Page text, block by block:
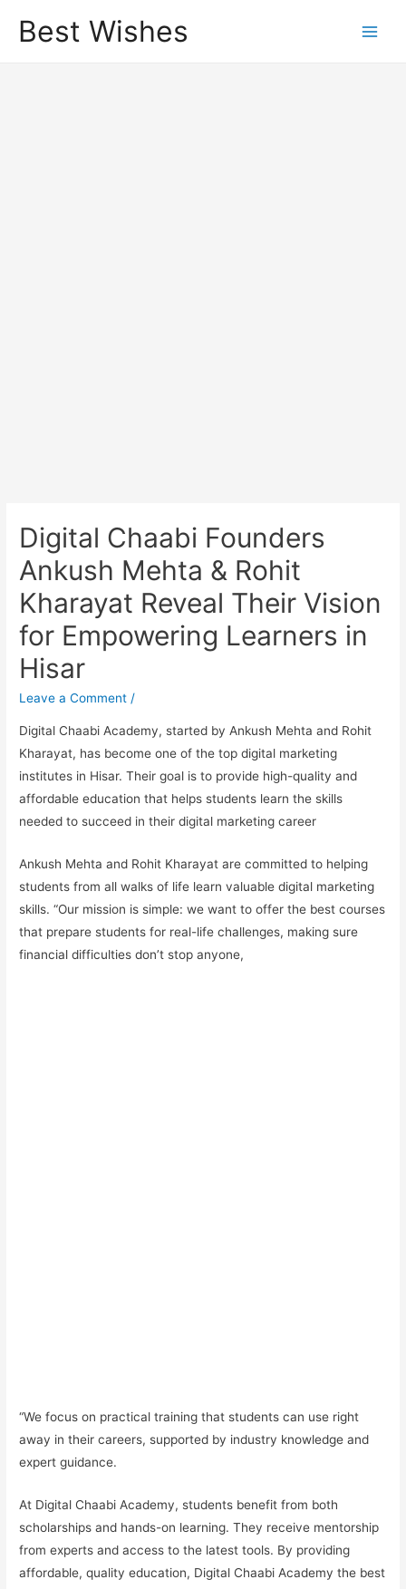
Best Wishes
Digital Chaabi Founders
Ankush Mehta & Rohit
Kharayat Reveal Their Vision
for Empowering Learners in
Hisar
Leave a Comment /
Digital Chaabi Academy, started by Ankush Mehta and Rohit
Kharayat, has become one of the top digital marketing
institutes in Hisar. Their goal is to provide high-quality and
affordable education that helps students learn the skills
needed to succeed in their digital marketing career
Ankush Mehta and Rohit Kharayat are committed to helping
students from all walks of life learn valuable digital marketing
skills. “Our mission is simple: we want to offer the best courses
that prepare students for real-life challenges, making sure
financial difficulties don’t stop anyone,
“We focus on practical training that students can use right
away in their careers, supported by industry knowledge and
expert guidance.
At Digital Chaabi Academy, students benefit from both
scholarships and hands-on learning.They receive mentorship
from experts and access to the latest tools. By providing
affordable, quality education, Digital Chaabi Academy the best